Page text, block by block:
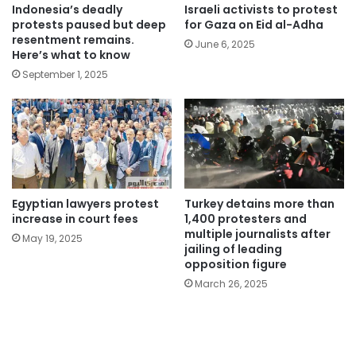
Indonesia’s deadly
protests paused but deep
resentment remains.
Here’s what to know
September 1, 2025
Israeli activists to protest
for Gaza on Eid al-Adha
June 6, 2025
Egyptian lawyers protest
increase in court fees
May 19, 2025
Turkey detains more than
1,400 protesters and
multiple journalists after
jailing of leading
opposition figure
March 26, 2025